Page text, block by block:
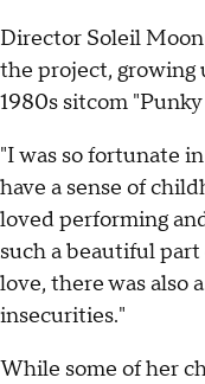
Director Soleil
the project, growing
1980s sitcom
"I was so fortunate
have a sense of
loved performing
such a beautiful
love, there was also
insecurities."
While some of her